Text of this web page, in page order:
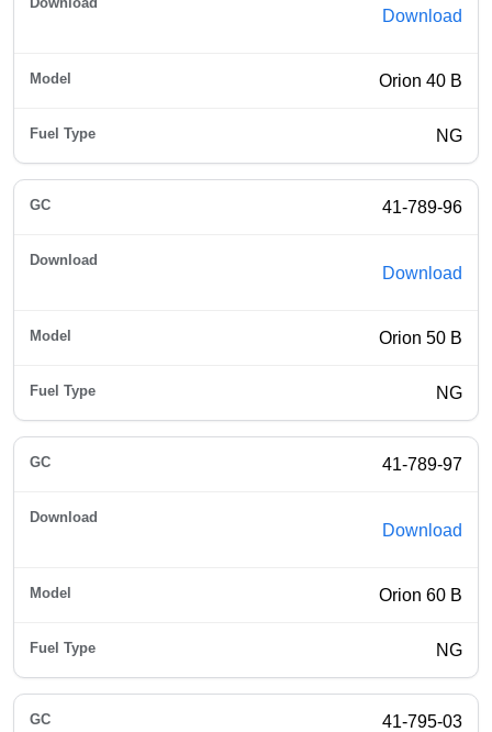
Download
Orion 40 B
NG
41-789-96
Download
Orion 50 B
NG
41-789-97
Download
Orion 60 B
NG
41-795-03